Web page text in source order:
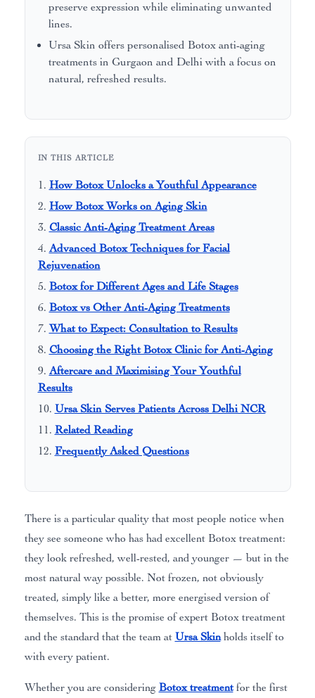
preserve expression while eliminating unwanted
lines.
Ursa Skin offers personalised Botox anti-aging
treatments in Gurgaon and Delhi with a focus on
natural, refreshed results.
IN THIS ARTICLE
How Botox Unlocks a Youthful Appearance
How Botox Works on Aging Skin
Classic Anti-Aging Treatment Areas
Advanced Botox Techniques for Facial
Rejuvenation
Botox for Different Ages and Life Stages
Botox vs Other Anti-Aging Treatments
What to Expect: Consultation to Results
Choosing the Right Botox Clinic for Anti-Aging
Aftercare and Maximising Your Youthful
Results
Ursa Skin Serves Patients Across Delhi NCR
Related Reading
Frequently Asked Questions
There is a particular quality that most people notice when
they see someone who has had excellent Botox treatment:
they look refreshed, well-rested, and younger — but in the
most natural way possible. Not frozen, not obviously
treated, simply like a better, more energised version of
themselves. This is the promise of expert Botox treatment
and the standard that the team at Ursa Skinholds itself to
with every patient.
Whether you are considering Botox treatmentfor the first